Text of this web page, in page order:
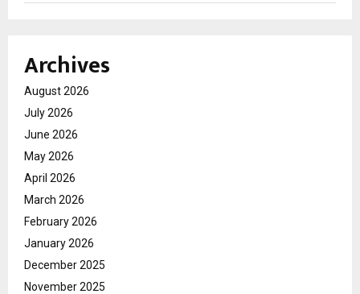
Archives
August 2026
July 2026
June 2026
May 2026
April 2026
March 2026
February 2026
January 2026
December 2025
November 2025